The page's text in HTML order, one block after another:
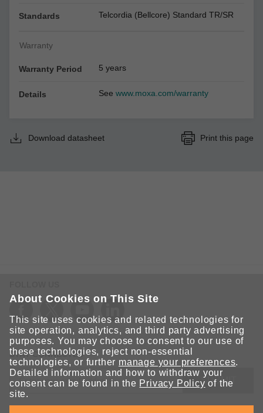
Standards Telcordia (Bellcore) Standard TR/SR
Warranty
Warranty Period 5 years
Details Seewww.moxa.com/warranty
Download datasheet Print this page
STAY CONNECTED
SUBMIT
Sign up for the latest updates on Moxa solutions. At Moxa, we
About Cookies on This Site
This site uses cookies and related technologies for
site operation, analytics, and third party advertising
purposes. You may choose to consent to our use of
these technologies, reject non-essential
technologies, or further manage your preferences.
Detailed information and how to withdraw your
consent can be found in the Privacy Policy of the
site.